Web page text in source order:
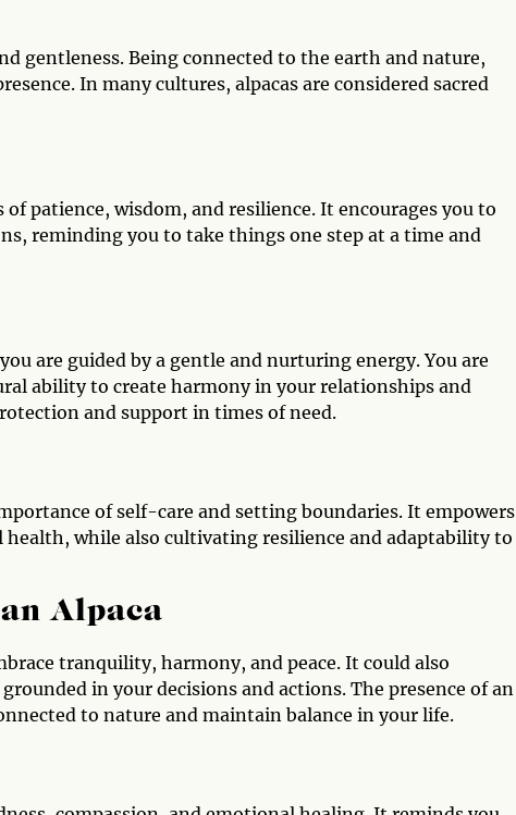
gentleness. Being connected to the earth and nature,
In many cultures, alpacas are considered sacred
patience, wisdom, and resilience. It encourages you to
reminding you to take things one step at a time and
are guided by a gentle and nurturing energy. You are
ability to create harmony in your relationships and
and support in times of need.
of self-care and setting boundaries. It empowers
while also cultivating resilience and adaptability to
Alpaca
tranquility, harmony, and peace. It could also
in your decisions and actions. The presence of an
to nature and maintain balance in your life.